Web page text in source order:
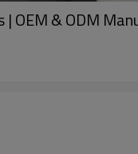
| OEM & ODM